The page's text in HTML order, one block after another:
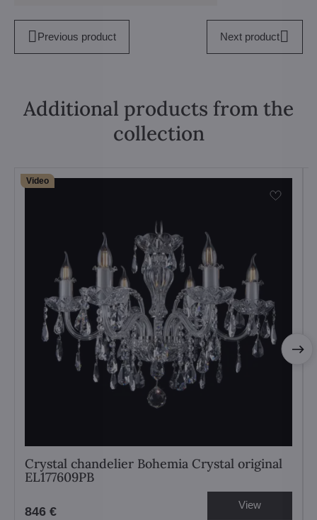
Previous product Next product
Additional products from the
collection
Video
Crystal chandelier Bohemia Crystal original
EL177609PB
846 € View